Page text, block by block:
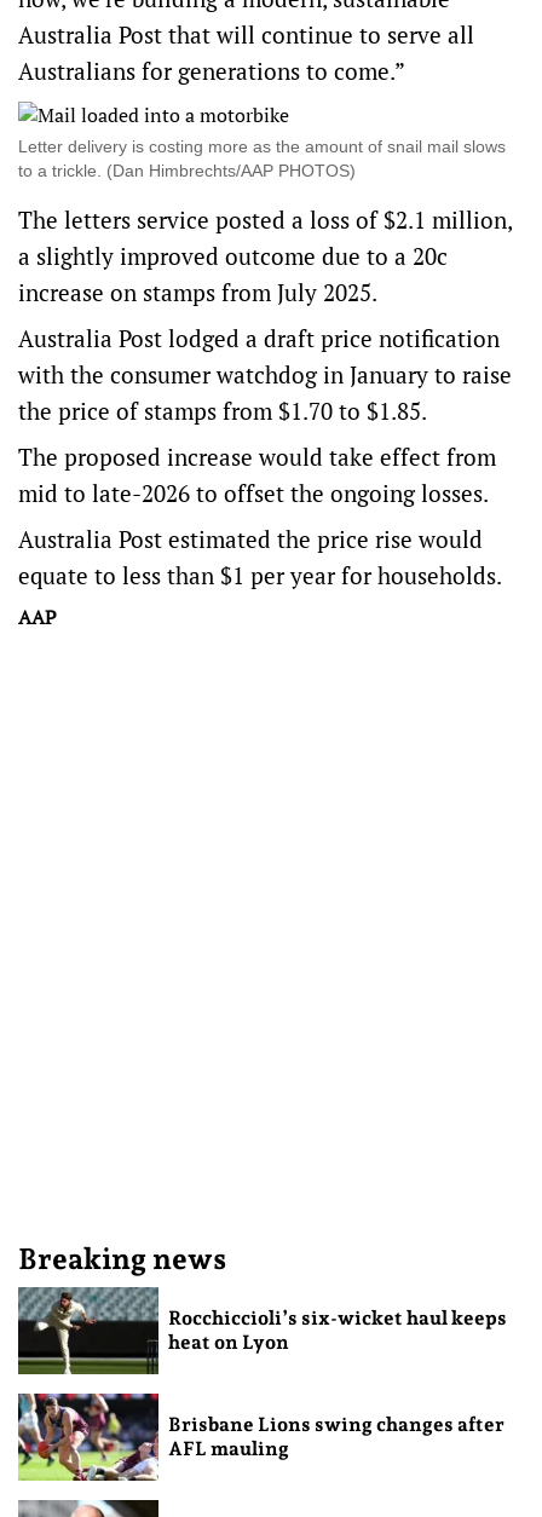
Australia Post that will continue to serve all
Australians for generations to come.”
Letter delivery is costing more as the amount of snail mail slows
to a trickle. (Dan Himbrechts/AAP PHOTOS)
The letters service posted a loss of $2.1 million,
a slightly improved outcome due to a 20c
increase on stamps from July 2025.
Australia Post lodged a draft price notification
with the consumer watchdog in January to raise
the price of stamps from $1.70 to $1.85.
The proposed increase would take effect from
mid to late-2026 to offset the ongoing losses.
Australia Post estimated the price rise would
equate to less than $1 per year for households.
AAP
Breaking news
Rocchiccioli’s six-wicket haul keeps
heat on Lyon
Brisbane Lions swing changes after
AFL mauling